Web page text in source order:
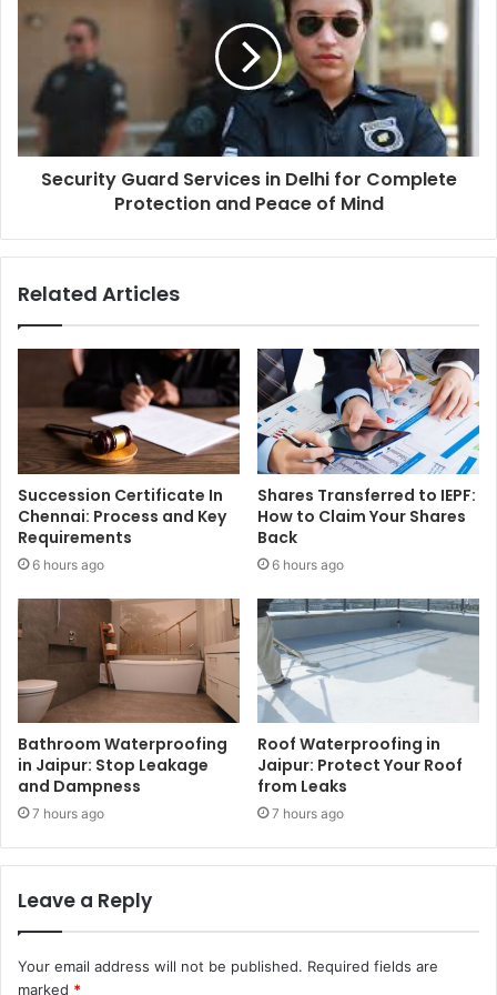
Security Guard Services in Delhi for Complete
Protection and Peace of Mind
Related Articles
Succession Certificate In
Chennai: Process and Key
Requirements
6 hours ago
Shares Transferred to IEPF:
How to Claim Your Shares
Back
6 hours ago
Bathroom Waterproofing
in Jaipur: Stop Leakage
and Dampness
7 hours ago
Roof Waterproofing in
Jaipur: Protect Your Roof
from Leaks
7 hours ago
Leave a Reply
Your email address will not be published. Required fields are
marked *